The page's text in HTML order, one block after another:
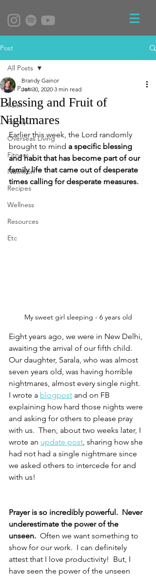
Post
All Posts
Faith
Family
Overseas Living
Fitness
Nutrition
Recipes
Wellness
Resources
Etc
All Posts
Blessing and Fruit of
Nightmares
Brandy Gainor
Jan 30, 2020 3 min read
Earlier this week, the Lord randomly
brought to mind a specific blessing
and habit that has become part of our
family life that came out of desperate
times calling for desperate measures.
My sweet girl sleeping - 6 years old
Eight years ago, we were in New Delhi,
awaiting the arrival of our fifth child.
Our daughter, Sarala, who was almost
seven years old, was having horrible
nightmares, almost every single night.
I wrote a blogpost and on FB
explaining how hard those nights were
and asking for others to please pray
with us.  Then, about two weeks later, I
wrote an update post, sharing how she
had not had a single nightmare since
we asked others to intercede for and
with us!
Prayer is so incredibly powerful.  Never
underestimate the power of the
unseen. Often we want something to
show for our work.  I can definitely
attest that I love productivity!  But, I
have seen the power of the unseen